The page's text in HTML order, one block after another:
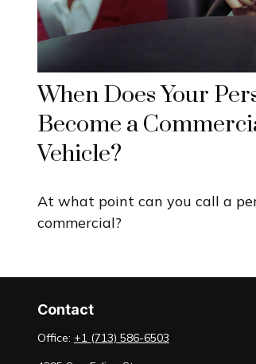
When Does Your
Become a
Vehicle?
At what point can you call a
commercial?
Contact
Office: +1 (713) 586-6503